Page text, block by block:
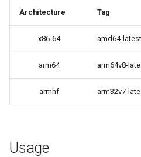
calibre
chrome
Architecture Tag
x86-64 amd64-latest
arm64 arm64v8-
armhf arm32v7-
Usage